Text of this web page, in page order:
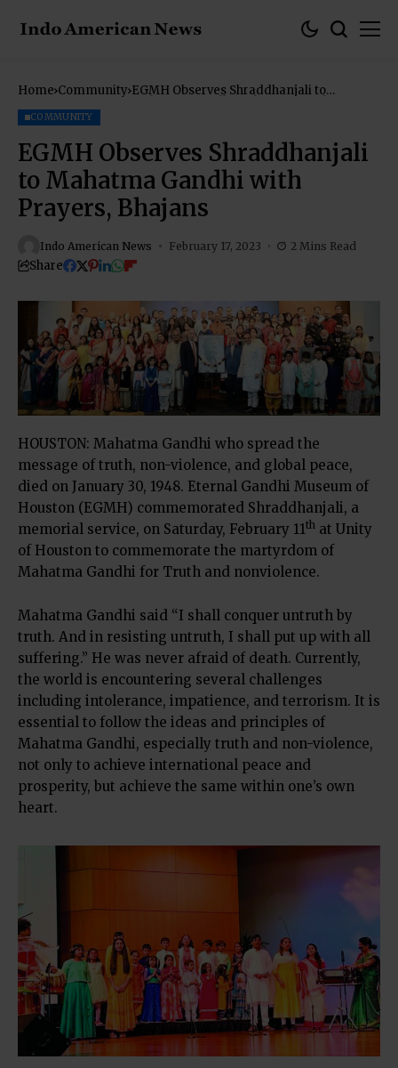
Home Community EGMH Observes Shraddhanjali to
COMMUNITY
EGMH Observes Shraddhanjali
to Mahatma Gandhi with
Prayers, Bhajans
Indo American News February 17, 2023 2 Mins Read
Share
HOUSTON: Mahatma Gandhi who spread the
message of truth, non-violence, and global peace,
died on January 30, 1948. Eternal Gandhi Museum of
Houston (EGMH) commemorated Shraddhanjali, a
memorial service, on Saturday, February 11th at Unity
of Houston to commemorate the martyrdom of
Mahatma Gandhi for Truth and nonviolence.
Mahatma Gandhi said “I shall conquer untruth by
truth. And in resisting untruth, I shall put up with all
suffering.” He was never afraid of death. Currently,
the world is encountering several challenges
including intolerance, impatience, and terrorism. It is
essential to follow the ideas and principles of
Mahatma Gandhi, especially truth and non-violence,
not only to achieve international peace and
prosperity, but achieve the same within one’s own
heart.